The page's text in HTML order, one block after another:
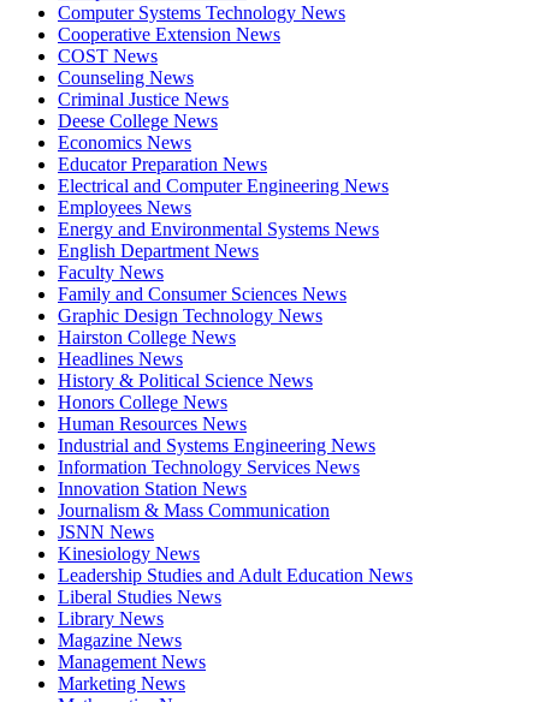
Computer Systems Technology News
Cooperative Extension News
COST News
Counseling News
Criminal Justice News
Deese College News
Economics News
Educator Preparation News
Electrical and Computer Engineering News
Employees News
Energy and Environmental Systems News
English Department News
Faculty News
Family and Consumer Sciences News
Graphic Design Technology News
Hairston College News
Headlines News
History & Political Science News
Honors College News
Human Resources News
Industrial and Systems Engineering News
Information Technology Services News
Innovation Station News
Journalism & Mass Communication
JSNN News
Kinesiology News
Leadership Studies and Adult Education News
Liberal Studies News
Library News
Magazine News
Management News
Marketing News